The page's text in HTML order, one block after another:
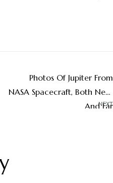
NEXT
Photos Of Jupiter From
NASA Spacecraft, Both Near
And Far